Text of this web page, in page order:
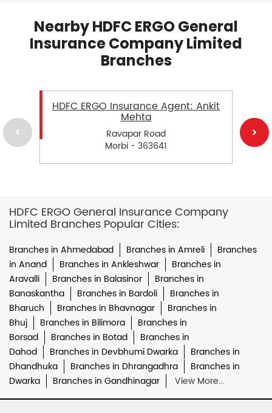
Nearby HDFC ERGO General
Insurance Company Limited
Branches
HDFC ERGO Insurance Agent: Ankit
Mehta
Ravapar Road
Morbi - 363641
HDFC ERGO General Insurance Company
Limited Branches Popular Cities:
Branches in Ahmedabad Branches in Amreli
Branches
in Anand
Branches in Ankleshwar
Branches in
Aravalli
Branches in Balasinor
Branches in
Banaskantha
Branches in Bardoli
Branches in
Bharuch
Branches in Bhavnagar
Branches in
Bhuj
Branches in Bilimora
Branches in
Borsad
Branches in Botad
Branches in
Dahod
Branches in Devbhumi Dwarka
Branches in
Dhandhuka
Branches in Dhrangadhra
Branches in
Dwarka
Branches in Gandhinagar View More...